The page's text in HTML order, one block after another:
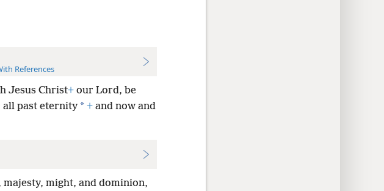
References
Jesus Christ+our Lord, be
past eternity * +and now and
might, and dominion,